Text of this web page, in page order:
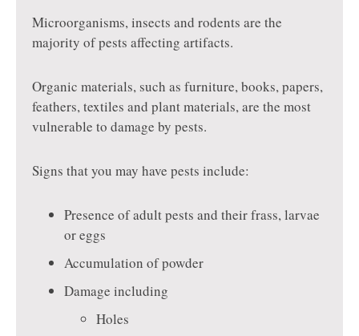
Microorganisms, insects and rodents are the
majority of pests affecting artifacts.
Organic materials, such as furniture, books, papers,
feathers, textiles and plant materials, are the most
vulnerable to damage by pests.
Signs that you may have pests include:
Presence of adult pests and their frass, larvae
or eggs
Accumulation of powder
Damage including
Holes